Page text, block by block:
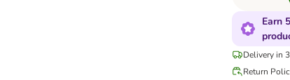
Earn
Delivery in
Return